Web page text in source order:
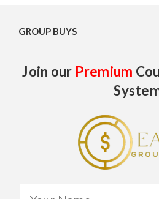
GROUP BUYS
Join our Premium